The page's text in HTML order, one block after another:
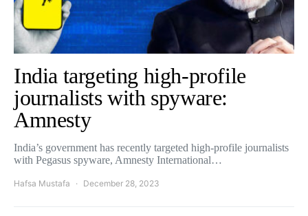
India targeting high-profile
journalists with spyware:
Amnesty
India’s government has recently targeted high-profile journalists
with Pegasus spyware, Amnesty International…
Hafsa Mustafa December 28, 2023